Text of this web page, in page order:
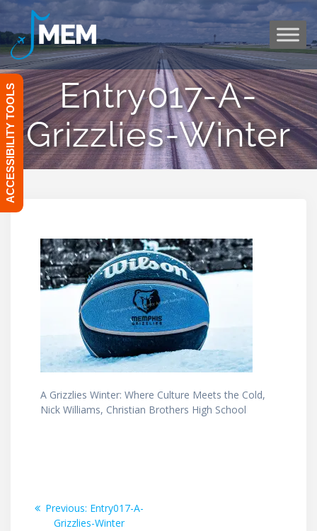
Skip
to
Entry017-A-
Grizzlies-Winter
A Grizzlies Winter: Where Culture Meets the Cold,
Nick Williams, Christian Brothers High School
PostPrevious: Previous
post:
Entry017-A-
Grizzlies-Winter
ACCESSIBILITY TOOLS